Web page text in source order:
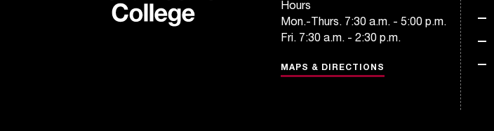
Hours
Mon.-Thurs. 7:30 a.m. - 5:00 p.m.
Fri. 7:30 a.m. - 2:30 p.m.
MAPS & DIRECTIONS